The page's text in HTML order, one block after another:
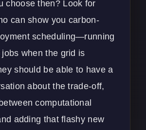
choose then? Look for
can show you carbon-
scheduling—running
when the grid is
should be able to have a
about the trade-off,
computational
adding that flashy new